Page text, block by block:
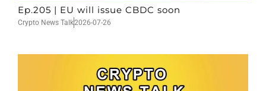
Ep.205 | EU will issue CBDC soon
Crypto News Talk2026-07-26